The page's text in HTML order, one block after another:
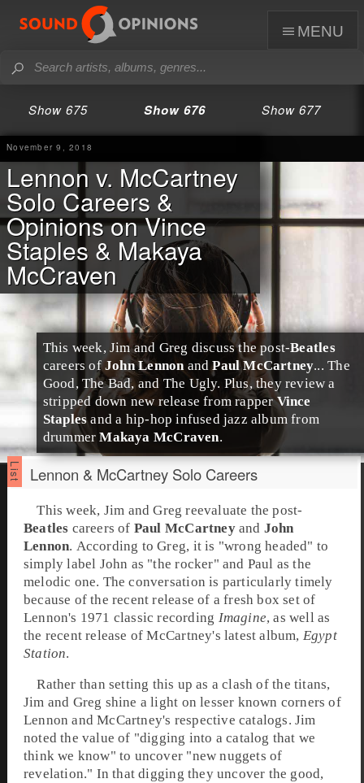
menu
Show 675 Show 676 Show 677
November 9, 2018
Lennon v. McCartney
Solo Careers &
Opinions on Vince
Staples & Makaya
McCraven
This week,Jimand Greg discuss the post-Beatles
careers ofJohn Lennon andPaul McCartney... The
Good, The Bad, and The Ugly. Plus, they review a
stripped down new release fromrapperVince
Staplesand a hip-hop infusedjazz album from
drummerMakaya McCraven.
Lennon & McCartney Solo Careers
This week, Jim andGreg reevaluate the post-
Beatles careers of Paul McCartneyand John
Lennon. According to Greg, it is "wrong headed" to
simply label John as "the rocker" and Paul as the
melodic one. The conversation is particularly timely
because of the recent release of a fresh box set of
Lennon's 1971 classic recording Imagine, as well as
the recent release of McCartney's latest album, Egypt
Station.
Rather than setting this up as a clash of the titans,
Jim and Greg shine a light on lesser known corners of
Lennon and McCartney's respective catalogs. Jim
noted the value of "digging into a catalog that we
think we know" to uncover "new nuggets of
revelation." In that digging they uncover the good,